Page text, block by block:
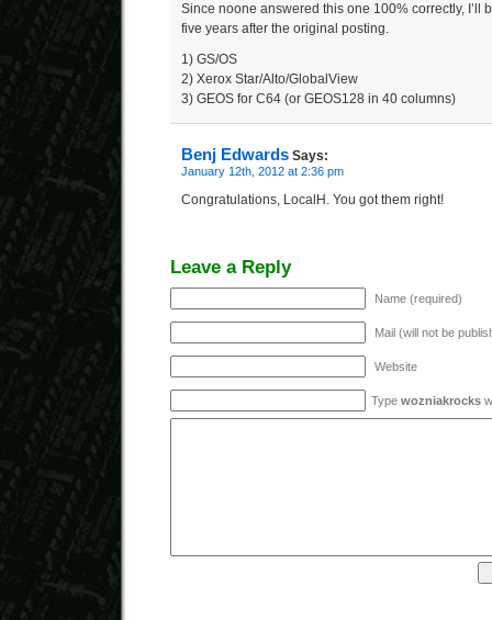
Since noone answered this one 100% correctly, I’ll
five years after the original posting.
1) GS/OS
2) Xerox Star/Alto/GlobalView
3) GEOS for C64 (or GEOS128 in 40 columns)
Benj Edwards Says:
January 12th, 2012 at 2:36 pm
Congratulations, LocalH. You got them right!
Leave a Reply
Name (required)
Mail (will not be
Website
Type wozniakrocks